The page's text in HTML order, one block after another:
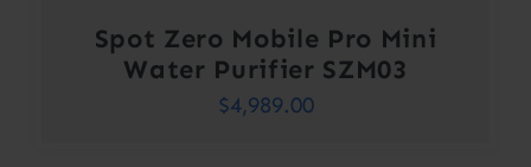
Spot Zero Mobile Pro Mini
Water Purifier SZM03
$4,989.00